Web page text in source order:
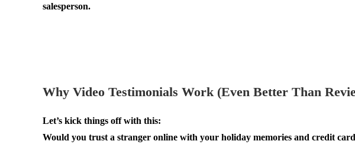
salesperson.
Why Video Testimonials Work (Even Better Than
Let’s kick things off with this:
Would you trust a stranger online with your holiday memories and credit